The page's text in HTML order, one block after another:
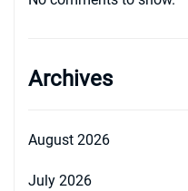
Archives
August 2026
July 2026